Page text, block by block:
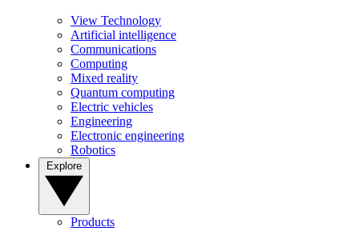
View Technology
Artificial intelligence
Communications
Computing
Mixed reality
Quantum computing
Electric vehicles
Engineering
Electronic engineering
Robotics
Products